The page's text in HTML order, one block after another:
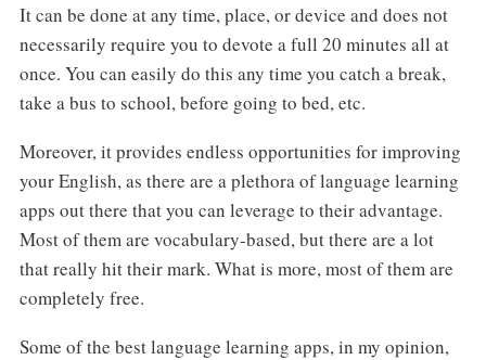
It can be done at any time, place, or device and does not
necessarily require you to devote a full 20 minutes all at
once. You can easily do this any time you catch a break,
take a bus to school, before going to bed, etc.
Moreover, it provides endless opportunities for improving
your English, as there are a plethora of language learning
apps out there that you can leverage to their advantage.
Most of them are vocabulary-based, but there are a lot
that really hit their mark. What is more, most of them are
completely free.
Some of the best language learning apps, in my opinion,